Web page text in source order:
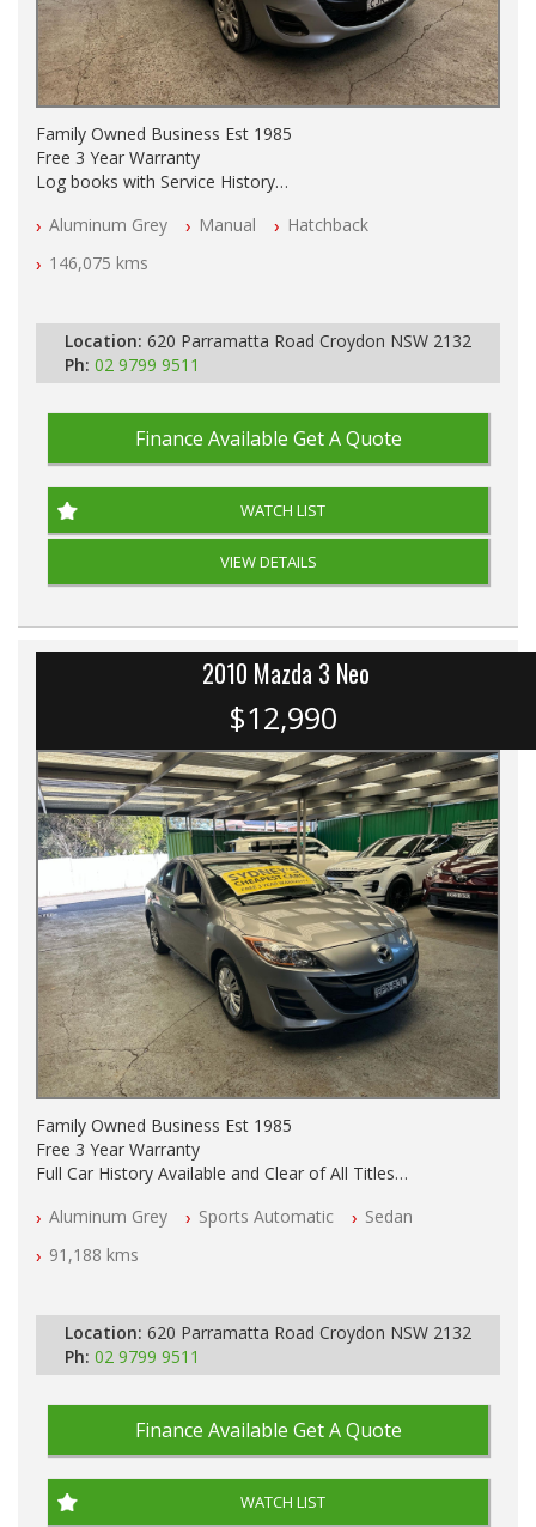
Family Owned Business Est 1985
Free 3 Year Warranty
Log books with Service History
All Cars Mechanically Workshopped
PLEASE NOTE WE ARE LOCATED IN 2132, SYDNEY, NSW
Aluminum Grey Manual
Hatchback
146,075 kms
Location: 620 Parramatta Road Croydon NSW 2132
Ph: 02 9799 9511
Finance Available Get A Quote
WATCH LIST
VIEW DETAILS
2010 Mazda 3 Neo
$12,990
Family Owned Business Est 1985
Free 3 Year Warranty
Full Car History Available and Clear of All Titles
PLEASE NOTE WE ARE LOCATED IN 2132, SYDNEY, NSW
Aluminum Grey Sports Automatic
Sedan
91,188 kms
Location: 620 Parramatta Road Croydon NSW 2132
Ph: 02 9799 9511
Finance Available Get A Quote
WATCH LIST